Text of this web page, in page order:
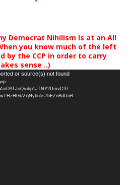
Democrat Nihilism Is at an All
you know much of the left
by the CCP in order to carry
sense ..)
or source(s) not found